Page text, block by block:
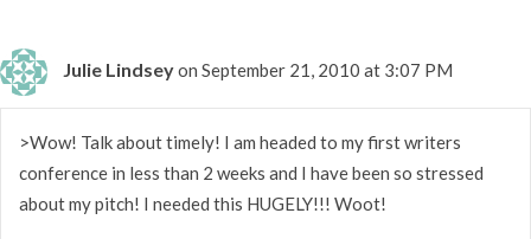
Julie Lindseyon September 21, 2010 at 3:07 PM
>Wow! Talk about timely! I am headed to my first writers
conference in less than 2 weeks and I have been so stressed
about my pitch! I needed this HUGELY!!! Woot!